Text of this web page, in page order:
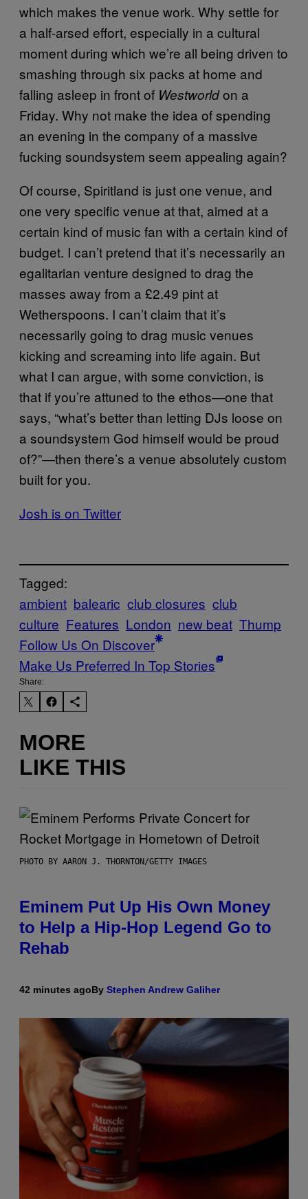
which makes the venue work. Why settle for
a half-arsed effort, especially in a cultural
moment during which we’re all being driven to
smashing through six packs at home and
falling asleep in front of Westworldon a
Friday. Why not make the idea of spending
an evening in the company of a massive
fucking soundsystem seem appealing again?
Of course, Spiritland is just one venue, and
one very specific venue at that, aimed at a
certain kind of music fan with a certain kind of
budget. I can’t pretend that it’s necessarily an
egalitarian venture designed to drag the
masses away from a £2.49 pint at
Wetherspoons. I can’t claim that it’s
necessarily going to drag music venues
kicking and screaming into life again. But
what I can argue, with some conviction, is
that if you’re attuned to the ethos—one that
says, “what’s better than letting DJs loose on
a soundsystem God himself would be proud
of?”—then there’s a venue absolutely custom
built for you.
Josh is on Twitter
Tagged:
ambient balearic club closures club
culture Features London new beat Thump
Follow Us On Discover
Make Us Preferred In Top Stories
Share:
MORE
LIKE THIS
PHOTO BY AARON J. THORNTON/GETTY IMAGES
Eminem Put Up His Own Money
to Help a Hip-Hop Legend Go to
Rehab
42 minutes agoBy Stephen Andrew Galiher